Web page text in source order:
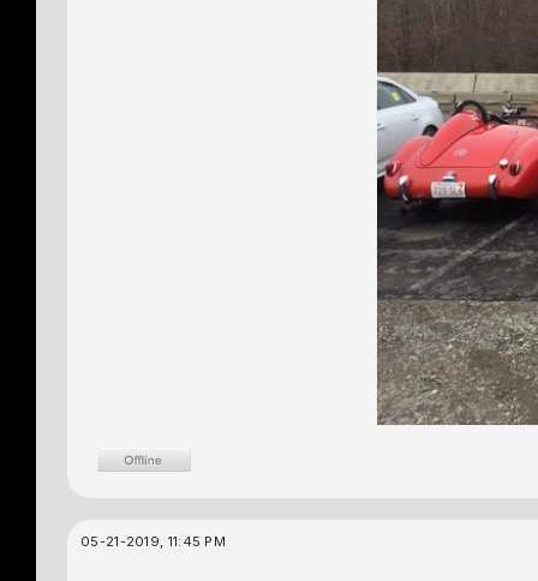
05-21-2019, 11:45 PM